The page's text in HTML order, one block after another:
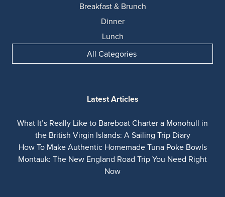
Breakfast & Brunch
Dinner
Lunch
All Categories
Latest Articles
What It’s Really Like to Bareboat Charter a Monohull in
the British Virgin Islands: A Sailing Trip Diary
How To Make Authentic Homemade Tuna Poke Bowls
Montauk: The New England Road Trip You Need Right
Now